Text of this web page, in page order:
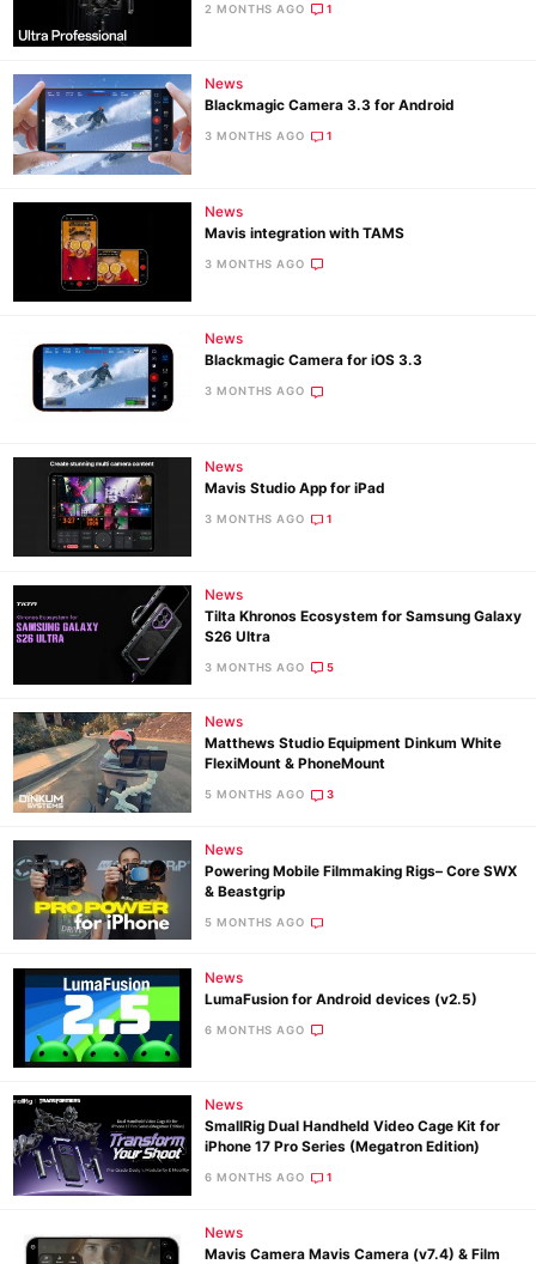
2 MONTHS AGO 1
News
Blackmagic Camera 3.3 for Android
3 MONTHS AGO 1
News
Mavis integration with TAMS
3 MONTHS AGO
News
Blackmagic Camera for iOS 3.3
3 MONTHS AGO
News
Mavis Studio App for iPad
3 MONTHS AGO 1
News
Tilta Khronos Ecosystem for Samsung Galaxy
S26 Ultra
3 MONTHS AGO 5
News
Matthews Studio Equipment Dinkum White
FlexiMount & PhoneMount
5 MONTHS AGO 3
News
Powering Mobile Filmmaking Rigs– Core SWX
& Beastgrip
5 MONTHS AGO
News
LumaFusion for Android devices (v2.5)
6 MONTHS AGO
News
SmallRig Dual Handheld Video Cage Kit for
iPhone 17 Pro Series (Megatron Edition)
6 MONTHS AGO 1
News
Mavis Camera Mavis Camera (v7.4) & Film